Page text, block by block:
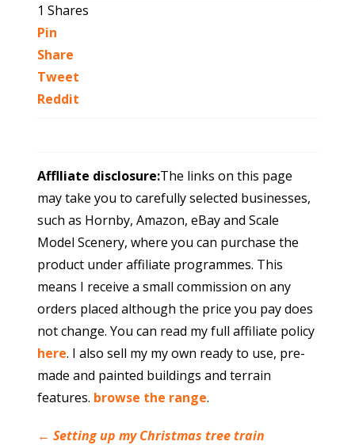
1Shares
Pin
Share
Tweet
Reddit
Afflliate disclosure:The links on this page
may take you to carefully selected businesses,
such as Hornby, Amazon, eBay and Scale
Model Scenery, where you can purchase the
product under affiliate programmes. This
means I receive a small commission on any
orders placed although the price you pay does
not change. You can read my full affiliate policy
here. I also sell my my own ready to use, pre-
made and painted buildings and terrain
features. browse the range.
← Setting up my Christmas tree train